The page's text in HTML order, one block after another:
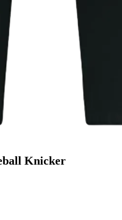
Knicker